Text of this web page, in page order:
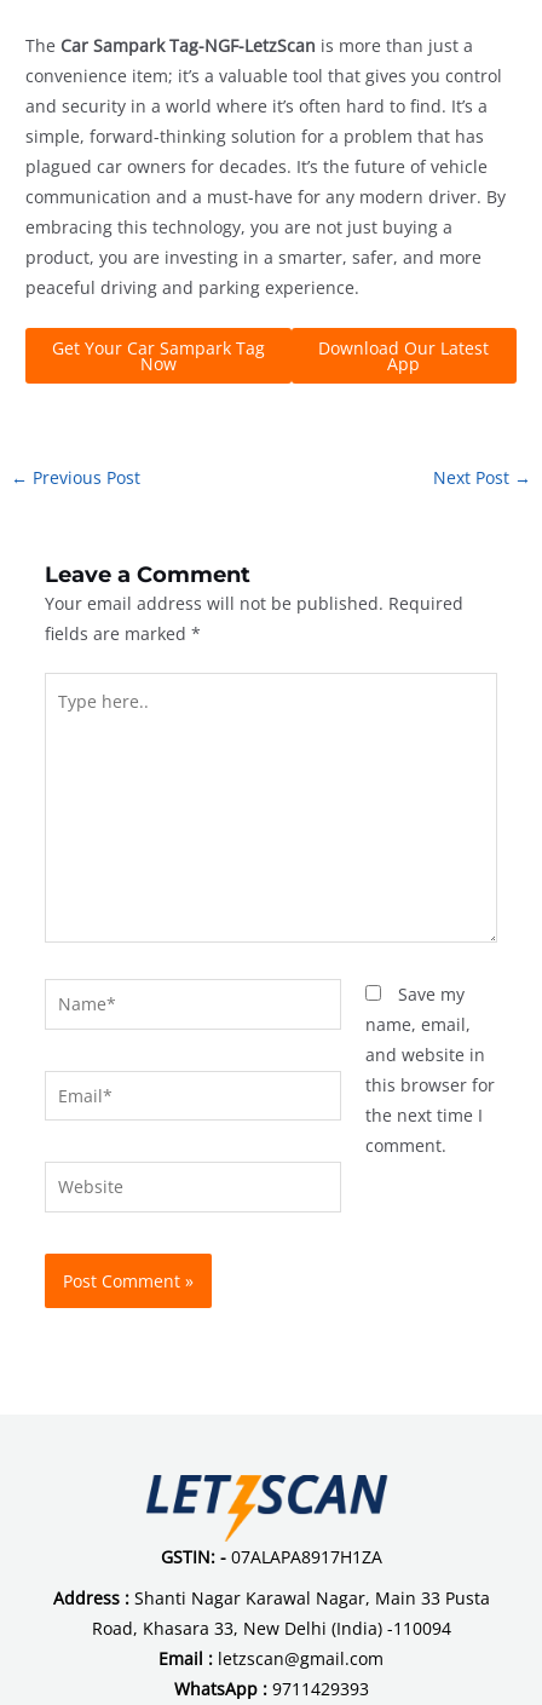
The Car Sampark Tag-NGF-LetzScan is more than just a
convenience item; it’s a valuable tool that gives you control
and security in a world where it’s often hard to find. It’s a
simple, forward-thinking solution for a problem that has
plagued car owners for decades. It’s the future of vehicle
communication and a must-have for any modern driver. By
embracing this technology, you are not just buying a
product, you are investing in a smarter, safer, and more
peaceful driving and parking experience.
Get Your Car Sampark Tag
Now
Download Our Latest
App
← Previous Post Next Post →
Leave a Comment
Your email address will not be published. Required
fields are marked *
here..
Name*
Email*
Website
Save my
name, email,
and website in
this browser for
the next time I
comment.
GSTIN: - 07ALAPA8917H1ZA
Address :Shanti Nagar Karawal Nagar, Main 33 Pusta
Road, Khasara 33, New Delhi (India) -110094
Email : letzscan@gmail.com
WhatsApp : 9711429393